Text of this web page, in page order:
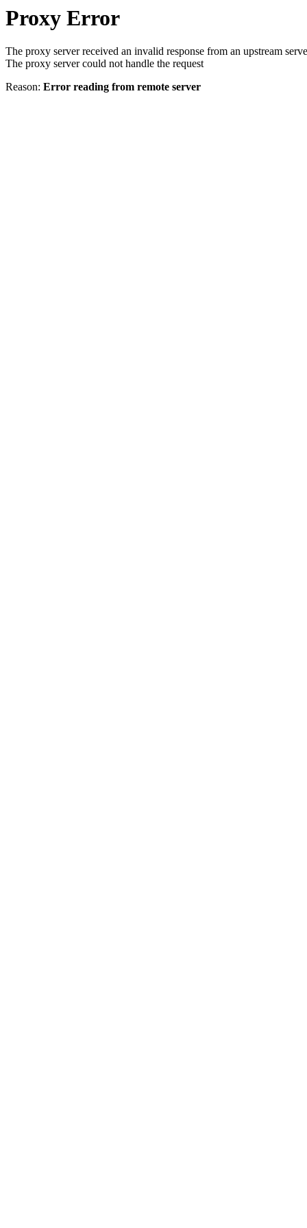
Proxy Error
The proxy server received an invalid response from an upstream
The proxy server could not handle the request
Reason: Error reading from remote server